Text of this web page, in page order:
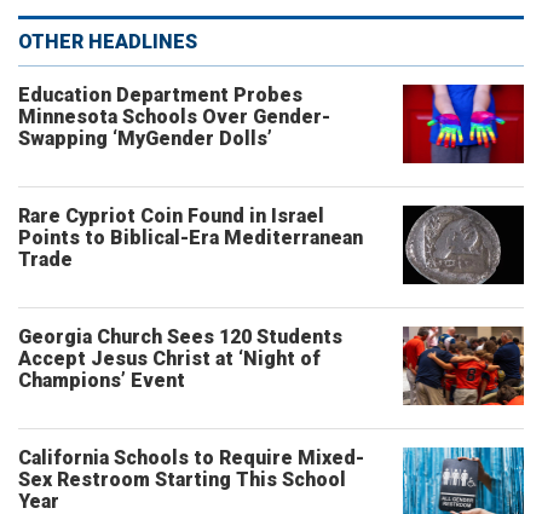
OTHER HEADLINES
Education Department Probes
Minnesota Schools Over Gender-
Swapping ‘MyGender Dolls’
Rare Cypriot Coin Found in Israel
Points to Biblical-Era Mediterranean
Trade
Georgia Church Sees 120 Students
Accept Jesus Christ at ‘Night of
Champions’ Event
California Schools to Require Mixed-
Sex Restroom Starting This School
Year